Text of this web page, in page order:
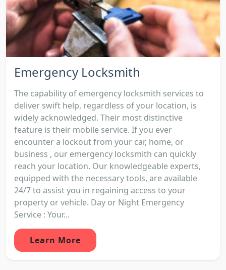
Emergency Locksmith
The capability of emergency locksmith services to
deliver swift help, regardless of your location, is
widely acknowledged. Their most distinctive
feature is their mobile service. If you ever
encounter a lockout from your car, home, or
business , our emergency locksmith can quickly
reach your location. Our knowledgeable experts,
equipped with the necessary tools, are available
24/7 to assist you in regaining access to your
property or vehicle. Day or Night Emergency
Service : Your...
Learn More